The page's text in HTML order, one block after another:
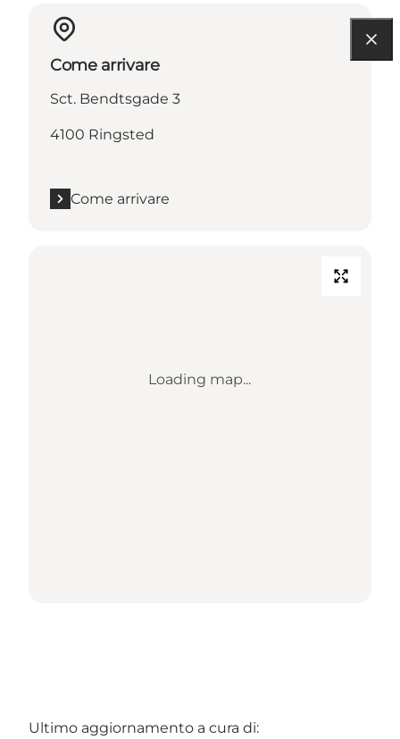
Come arrivare
Sct. Bendtsgade 3
4100 Ringsted
Come arrivare
Loading map...
Ultimo aggiornamento a cura di: